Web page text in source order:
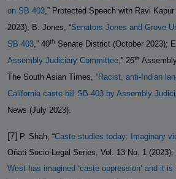
on SB 403,” Protected Speech with Ravi
2023); B. Jones, “Senators Jones and Grove
SB 403,” 40th Senate District (October 2023);
Assembly Judiciary Committee,” 26th
The South Asian Times, “Racist, anti-Indian
California caste bill SB-403 by Assembly
News (July 2023).
[7] P. Shah, “Caste studies today: Imaginary
Oñati Socio-Legal Series, Vol. 13 No. 1 (2023);
West has imagined ‘caste oppression’ and it